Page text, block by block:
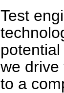
Test
we drive
to a